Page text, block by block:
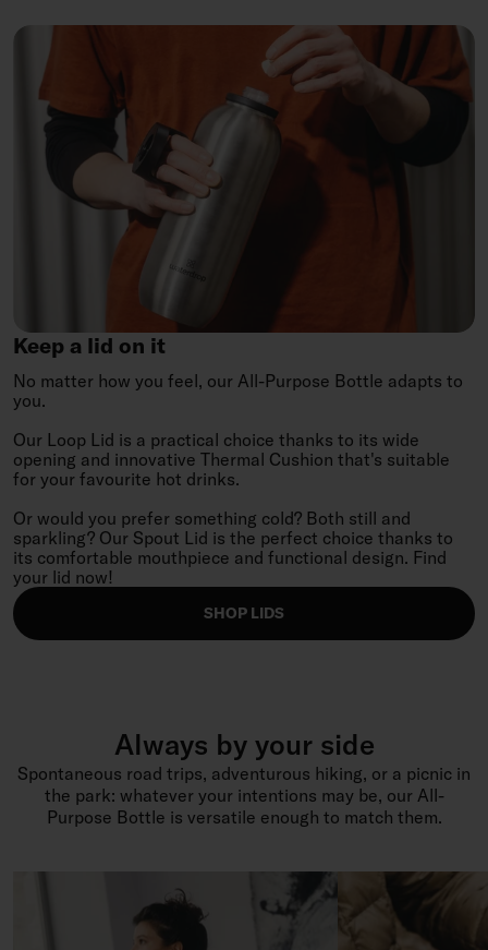
Keep a lid on it
Keep a lid on it
No matter how you feel, our All-Purpose Bottle adapts to
you.
Our Loop Lid is a practical choice thanks to its wide
opening and innovative Thermal Cushion that's suitable
for your favourite hot drinks.
Or would you prefer something cold? Both still and
sparkling? Our Spout Lid is the perfect choice thanks to
its comfortable mouthpiece and functional design. Find
your lid now!
SHOP LIDS
Always by your side
Spontaneous road trips, adventurous hiking, or a picnic in
the park: whatever your intentions may be, our All-
Purpose Bottle is versatile enough to match them.